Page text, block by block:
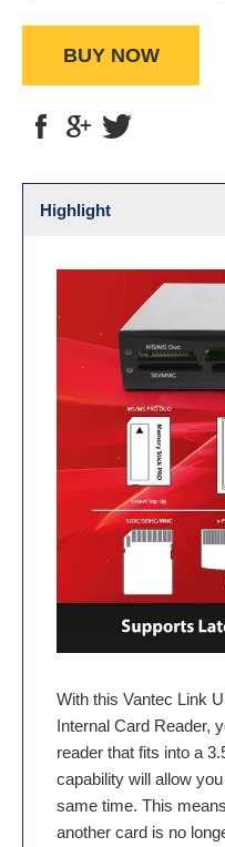
BUY NOW
Highlight
With this Vantec Link
Internal Card Reader,
reader that fits into a
capability will allow
same time. This
another card is no